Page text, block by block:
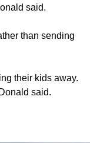
said.
than sending
their kids away.
said.